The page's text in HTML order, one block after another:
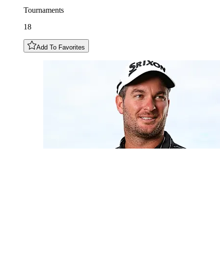
Tournaments
18
Add To Favorites